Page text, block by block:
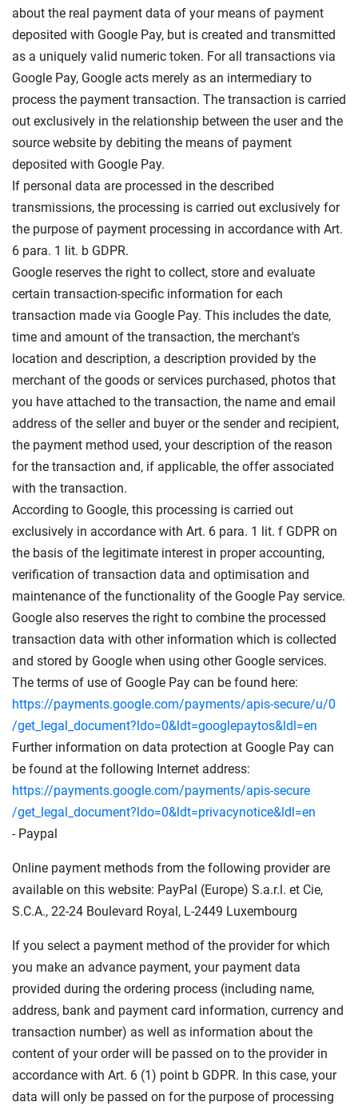
about the real payment data of your means of payment
deposited with Google Pay, but is created and transmitted
as a uniquely valid numeric token. For all transactions via
Google Pay, Google acts merely as an intermediary to
process the payment transaction. The transaction is carried
out exclusively in the relationship between the user and the
source website by debiting the means of payment
deposited with Google Pay.
If personal data are processed in the described
transmissions, the processing is carried out exclusively for
the purpose of payment processing in accordance with Art.
6 para. 1 lit. b GDPR.
Google reserves the right to collect, store and evaluate
certain transaction-specific information for each
transaction made via Google Pay. This includes the date,
time and amount of the transaction, the merchant's
location and description, a description provided by the
merchant of the goods or services purchased, photos that
you have attached to the transaction, the name and email
address of the seller and buyer or the sender and recipient,
the payment method used, your description of the reason
for the transaction and, if applicable, the offer associated
with the transaction.
According to Google, this processing is carried out
exclusively in accordance with Art. 6 para. 1 lit. f GDPR on
the basis of the legitimate interest in proper accounting,
verification of transaction data and optimisation and
maintenance of the functionality of the Google Pay service.
Google also reserves the right to combine the processed
transaction data with other information which is collected
and stored by Google when using other Google services.
The terms of use of Google Pay can be found here:
https://payments.google.com/payments/apis-secure/u/0
/get_legal_document?ldo=0&ldt=googlepaytos&ldl=en
Further information on data protection at Google Pay can
be found at the following Internet address:
https://payments.google.com/payments/apis-secure
/get_legal_document?ldo=0&ldt=privacynotice&ldl=en
- Paypal
Online payment methods from the following provider are
available on this website: PayPal (Europe) S.a.r.l. et Cie,
S.C.A., 22-24 Boulevard Royal, L-2449 Luxembourg
If you select a payment method of the provider for which
you make an advance payment, your payment data
provided during the ordering process (including name,
address, bank and payment card information, currency and
transaction number) as well as information about the
content of your order will be passed on to the provider in
accordance with Art. 6 (1) point b GDPR. In this case, your
data will only be passed on for the purpose of processing